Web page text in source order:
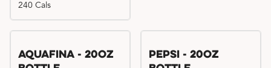
240 Cals
Aquafina - 20oz
Pepsi - 20oz